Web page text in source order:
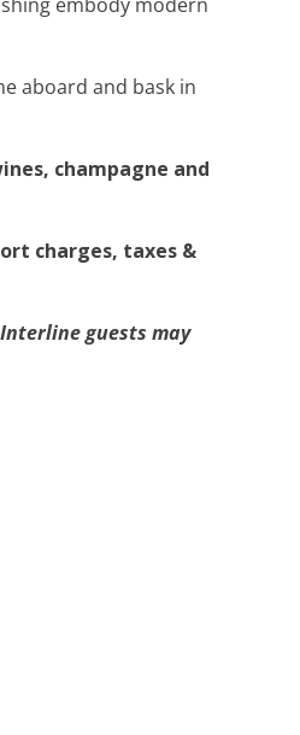
aboard and bask in
champagne and
charges, taxes &
guests may